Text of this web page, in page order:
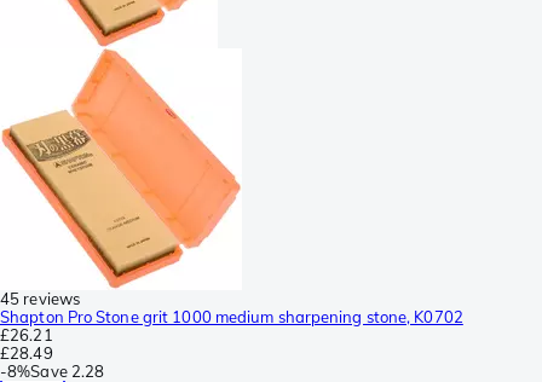
45 reviews
Shapton Pro Stone grit 1000 medium sharpening stone, K0702
£26.21
£28.49
-8%Save 2.28